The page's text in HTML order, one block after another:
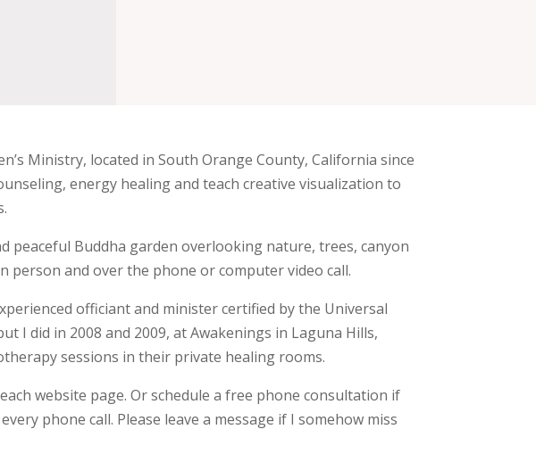
Ministry, located in South Orange County, California since
energy healing and teach creative visualization to
peaceful Buddha garden overlooking nature, trees, canyon
person and over the phone or computer video call.
officiant and minister certified by the Universal
I did in 2008 and 2009, at Awakenings in Laguna Hills,
sessions in their private healing rooms.
website page. Or schedule a free phone consultation if
phone call. Please leave a message if I somehow miss